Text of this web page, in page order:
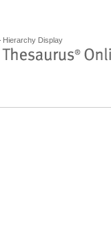
Hierarchy Display